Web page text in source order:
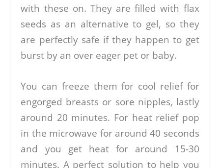
with these on. They are filled with flax
seeds as an alternative to gel, so they
are perfectly safe if they happen to get
burst by an over eager pet or baby.
You can freeze them for cool relief for
engorged breasts or sore nipples, lastly
around 20 minutes. For heat relief pop
in the microwave for around 40 seconds
and you get heat for around 15-30
minutes. A perfect solution to help you